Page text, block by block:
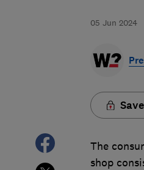
05 Jun 2024
The
shop